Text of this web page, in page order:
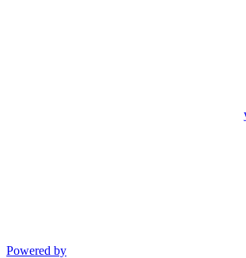
Powered by